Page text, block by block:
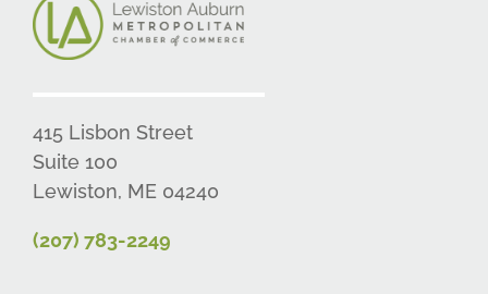
415 Lisbon Street
Suite 100
Lewiston, ME 04240
(207) 783-2249